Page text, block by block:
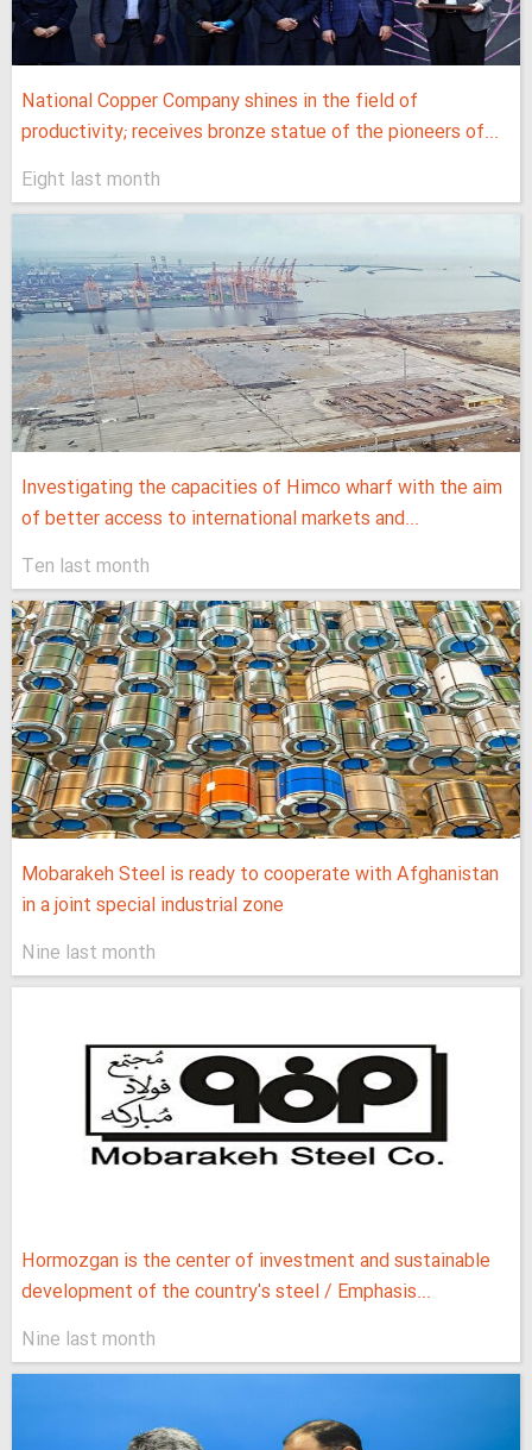
National Copper Company shines in the field of
productivity; receives bronze statue of the pioneers of...
Eight last month
Investigating the capacities of Himco wharf with the aim
of better access to international markets and...
Ten last month
Mobarakeh Steel is ready to cooperate with Afghanistan
in a joint special industrial zone
Nine last month
Hormozgan is the center of investment and sustainable
development of the country's steel / Emphasis...
Nine last month